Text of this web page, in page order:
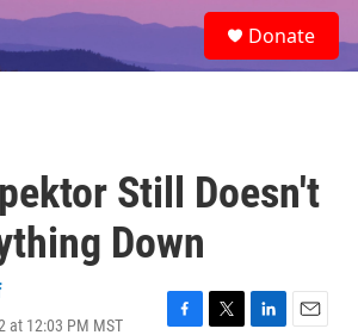
e
a
Donate
Still Doesn't
Down
at 12:03 PM MST